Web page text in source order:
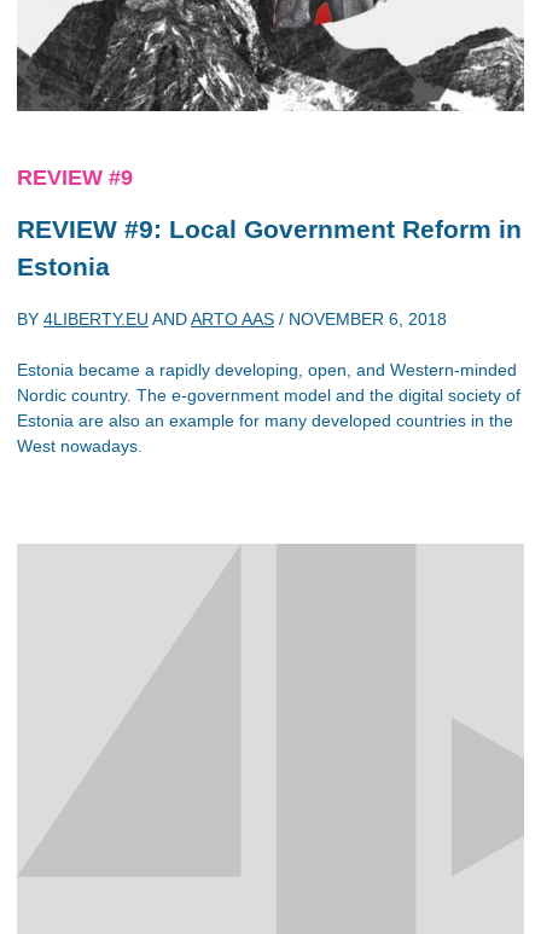
REVIEW #9
REVIEW #9: Local Government Reform in
Estonia
BY 4LIBERTY.EU ANDARTO AAS / NOVEMBER 6, 2018
Estonia became a rapidly developing, open, and Western-minded
Nordic country. The e-government model and the digital society of
Estonia are also an example for many developed countries in the
West nowadays.